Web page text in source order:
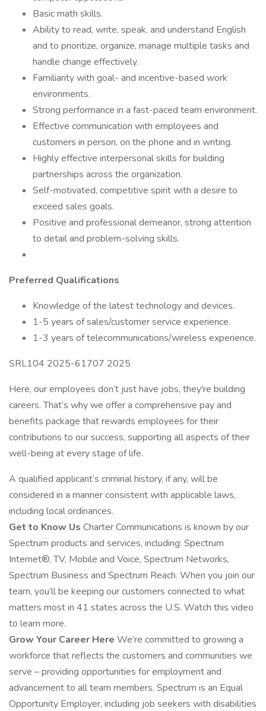
Basic math skills.
Ability to read, write, speak, and understand English
and to prioritize, organize, manage multiple tasks and
handle change effectively.
Familiarity with goal- and incentive-based work
environments.
Strong performance in a fast-paced team environment.
Effective communication with employees and
customers in person, on the phone and in writing.
Highly effective interpersonal skills for building
partnerships across the organization.
Self-motivated, competitive spirit with a desire to
exceed sales goals.
Positive and professional demeanor, strong attention
to detail and problem-solving skills.
Preferred Qualifications
Knowledge of the latest technology and devices.
1-5 years of sales/customer service experience.
1-3 years of telecommunications/wireless experience.
SRL104 2025-61707 2025
Here, our employees don’t just have jobs, they're building
careers. That’s why we offer a comprehensive pay and
benefits package that rewards employees for their
contributions to our success, supporting all aspects of their
well-being at every stage of life.
A qualified applicant’s criminal history, if any, will be
considered in a manner consistent with applicable laws,
including local ordinances.
Get to Know Us Charter Communications is known by our
Spectrum products and services, including: Spectrum
Internet®, TV, Mobile and Voice, Spectrum Networks,
Spectrum Business and Spectrum Reach. When you join our
team, you’ll be keeping our customers connected to what
matters most in 41 states across the U.S. Watch this video
to learn more.
Grow Your Career Here We’re committed to growing a
workforce that reflects the customers and communities we
serve – providing opportunities for employment and
advancement to all team members. Spectrum is an Equal
Opportunity Employer, including job seekers with disabilities